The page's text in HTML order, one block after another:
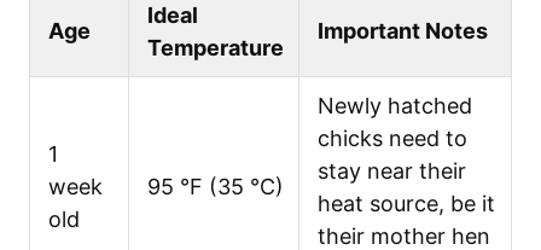
Age
Ideal
Temperature
Important Notes
1
week
old
95 °F (35 °C)
Newly hatched
chicks need to
stay near their
heat source, be it
their mother hen